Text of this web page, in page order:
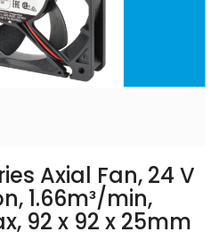
Axial Fan, 24 V
1.66m³/min,
92 x 92 x 25mm